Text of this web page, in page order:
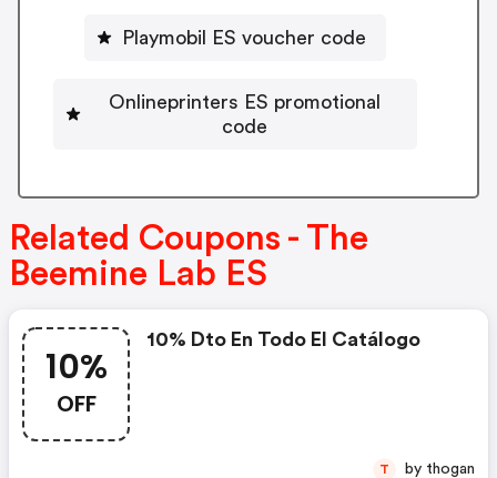
Playmobil ES voucher code
Onlineprinters ES promotional
code
Related Coupons - The
Beemine Lab ES
10%
OFF
10% Dto En Todo El Catálogo
T by thogan